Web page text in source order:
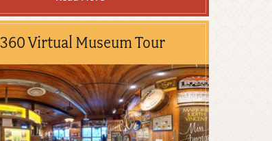
360 Virtual Museum Tour